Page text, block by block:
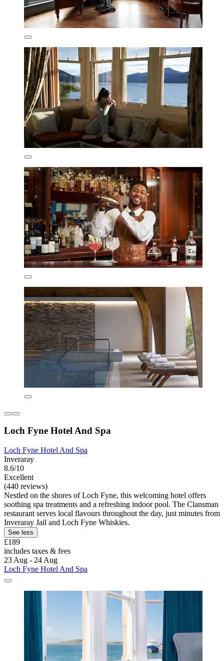
Loch Fyne Hotel And Spa
Loch Fyne Hotel And Spa
Inveraray
8.6/10
Excellent
(440 reviews)
Nestled on the shores of Loch Fyne, this welcoming hotel offers
soothing spa treatments and a refreshing indoor pool. The Clansman
restaurant serves local flavours throughout the day, just minutes from
Inveraray Jail and Loch Fyne Whiskies.
See less
£189
includes taxes & fees
23 Aug - 24 Aug
Loch Fyne Hotel And Spa